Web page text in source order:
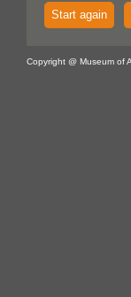
Start again
Copyright @ Museum of